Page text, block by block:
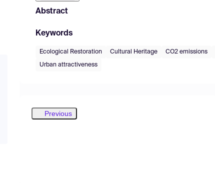
Abstract
Keywords
Ecological Restoration Cultural Heritage CO2 emissions
Urban attractiveness
Previous